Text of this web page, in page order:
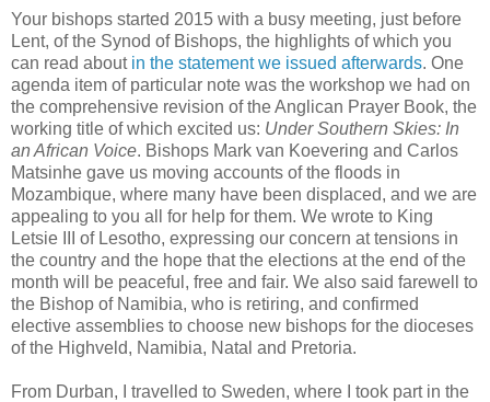
Your bishops started 2015 with a busy meeting, just before
Lent, of the Synod of Bishops, the highlights of which you
can read about in the statement we issued afterwards. One
agenda item of particular note was the workshop we had on
the comprehensive revision of the Anglican Prayer Book, the
working title of which excited us: Under Southern Skies: In
an African Voice. Bishops Mark van Koevering and Carlos
Matsinhe gave us moving accounts of the floods in
Mozambique, where many have been displaced, and we are
appealing to you all for help for them. We wrote to King
Letsie III of Lesotho, expressing our concern at tensions in
the country and the hope that the elections at the end of the
month will be peaceful, free and fair. We also said farewell to
the Bishop of Namibia, who is retiring, and confirmed
elective assemblies to choose new bishops for the dioceses
of the Highveld, Namibia, Natal and Pretoria.
From Durban, I travelled to Sweden, where I took part in the